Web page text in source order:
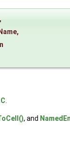
,
,
, and